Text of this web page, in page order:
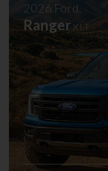
2026 Ford
Ranger XLT